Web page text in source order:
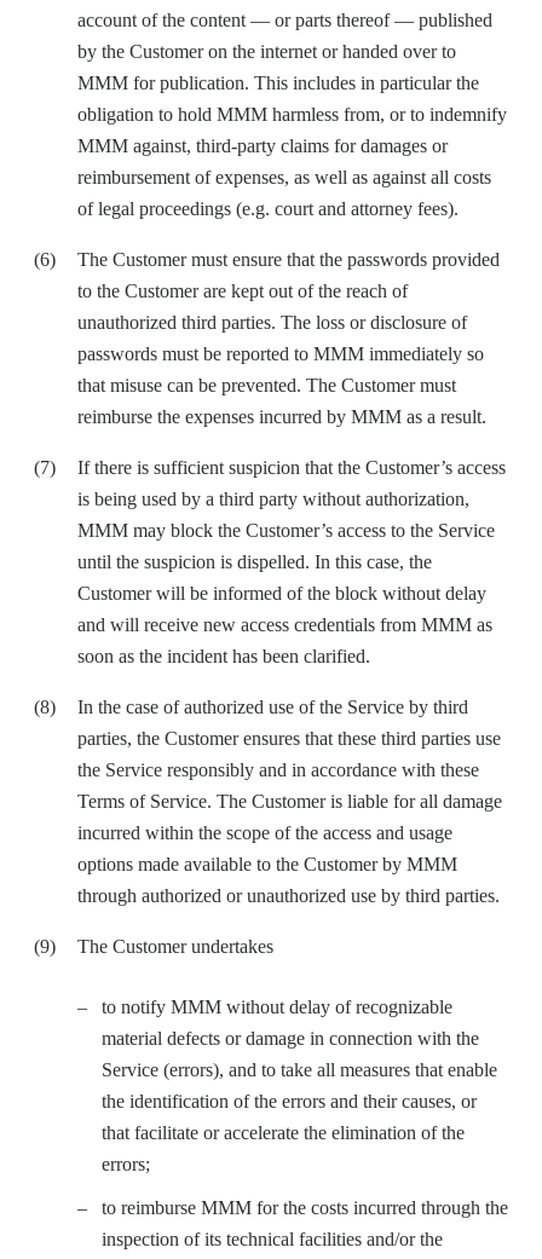
account of the content — or parts thereof — published
by the Customer on the internet or handed over to
MMM for publication. This includes in particular the
obligation to hold MMM harmless from, or to indemnify
MMM against, third-party claims for damages or
reimbursement of expenses, as well as against all costs
of legal proceedings (e.g. court and attorney fees).
The Customer must ensure that the passwords provided
to the Customer are kept out of the reach of
unauthorized third parties. The loss or disclosure of
passwords must be reported to MMM immediately so
that misuse can be prevented. The Customer must
reimburse the expenses incurred by MMM as a result.
If there is sufficient suspicion that the Customer’s access
is being used by a third party without authorization,
MMM may block the Customer’s access to the Service
until the suspicion is dispelled. In this case, the
Customer will be informed of the block without delay
and will receive new access credentials from MMM as
soon as the incident has been clarified.
In the case of authorized use of the Service by third
parties, the Customer ensures that these third parties use
the Service responsibly and in accordance with these
Terms of Service. The Customer is liable for all damage
incurred within the scope of the access and usage
options made available to the Customer by MMM
through authorized or unauthorized use by third parties.
The Customer undertakes
to notify MMM without delay of recognizable
material defects or damage in connection with the
Service (errors), and to take all measures that enable
the identification of the errors and their causes, or
that facilitate or accelerate the elimination of the
errors;
to reimburse MMM for the costs incurred through the
inspection of its technical facilities and/or the